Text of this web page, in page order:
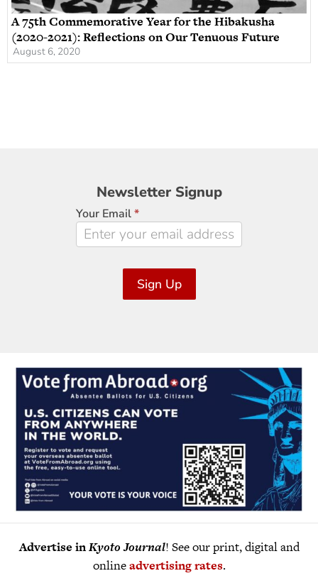
A 75th Commemorative Year for the Hibakusha
(2020-2021): Reflections on Our Tenuous Future
August 6, 2020
Newsletter
Signup
Newsletter Signup
Your Email*
Sign Up
Advertise inKyoto Journal! See our print, digital and
onlineadvertising rates.